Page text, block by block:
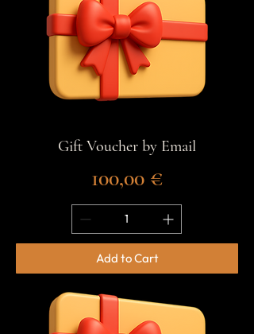
Gift Voucher by Email
Price
100,00 €
Add to Cart